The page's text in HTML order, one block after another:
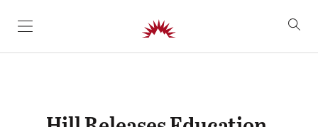
SKIP TO CONTENT